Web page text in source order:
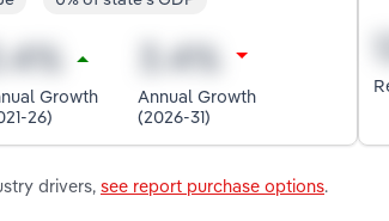
Growth
26)
Annual Growth
(2026-31)
drivers, see report purchase options.